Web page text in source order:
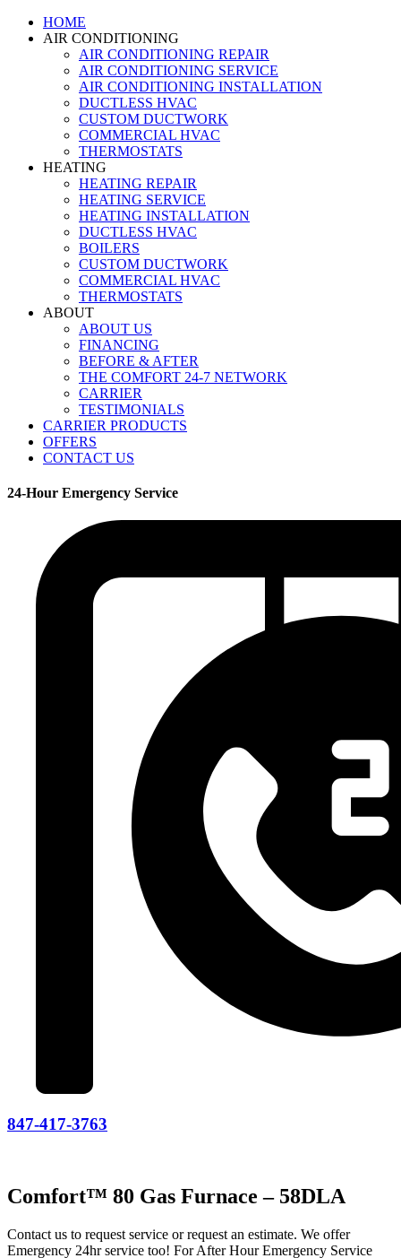
HOME
AIR CONDITIONING
AIR CONDITIONING REPAIR
AIR CONDITIONING SERVICE
AIR CONDITIONING INSTALLATION
DUCTLESS HVAC
CUSTOM DUCTWORK
COMMERCIAL HVAC
THERMOSTATS
HEATING
HEATING REPAIR
HEATING SERVICE
HEATING INSTALLATION
DUCTLESS HVAC
BOILERS
CUSTOM DUCTWORK
COMMERCIAL HVAC
THERMOSTATS
ABOUT
ABOUT US
FINANCING
BEFORE & AFTER
THE COMFORT 24-7 NETWORK
CARRIER
TESTIMONIALS
CARRIER PRODUCTS
OFFERS
CONTACT US
24-Hour Emergency Service
847-417-3763
Comfort™ 80 Gas Furnace – 58DLA
Contact us to request service or request an estimate. We offer
Emergency 24hr service too! For After Hour Emergency Service